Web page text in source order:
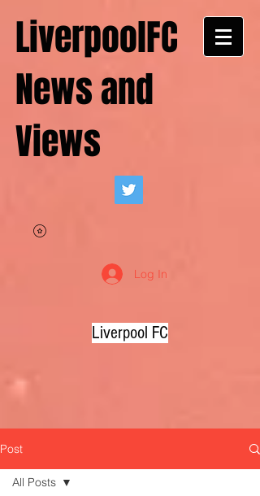
LiverpoolFC
News and
Views
Log In
Liverpool FC
Post
All Posts